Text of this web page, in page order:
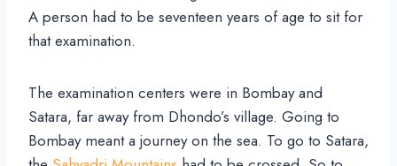
A person had to be seventeen years of age to sit for
that examination.
The examination centers were in Bombay and
Satara, far away from Dhondo’s village. Going to
Bombay meant a journey on the sea. To go to Satara,